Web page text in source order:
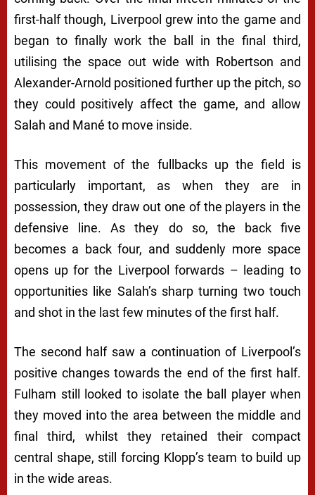
first-half though, Liverpool grew into the game and
began to finally work the ball in the final third,
utilising the space out wide with Robertson and
Alexander-Arnold positioned further up the pitch, so
they could positively affect the game, and allow
Salah and Mané to move inside.
This movement of the fullbacks up the field is
particularly important, as when they are in
possession, they draw out one of the players in the
defensive line. As they do so, the back five
becomes a back four, and suddenly more space
opens up for the Liverpool forwards – leading to
opportunities like Salah’s sharp turning two touch
and shot in the last few minutes of the first half.
The second half saw a continuation of Liverpool’s
positive changes towards the end of the first half.
Fulham still looked to isolate the ball player when
they moved into the area between the middle and
final third, whilst they retained their compact
central shape, still forcing Klopp’s team to build up
in the wide areas.